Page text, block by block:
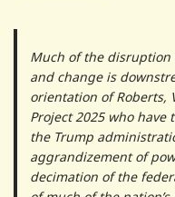
Much of the disruption
and change is
orientation of Roberts,
Project 2025 who
the Trump
aggrandizement of
decimation of the